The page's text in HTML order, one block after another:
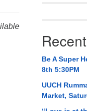
AL 35814
534-0508
Be A Super
8th 5:30PM
UUCH
Market,